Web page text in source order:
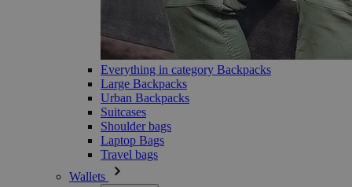
Everything in category Backpacks
Large Backpacks
Urban Backpacks
Suitcases
Shoulder bags
Laptop Bags
Travel bags
Wallets